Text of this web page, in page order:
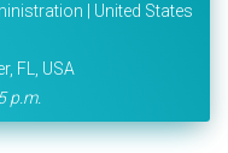
| United States
FL, USA
p.m.